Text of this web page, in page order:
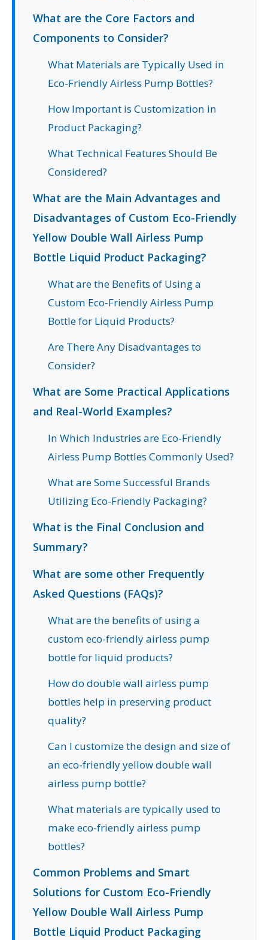
What are the Core Factors and
Components to Consider?
What Materials are Typically Used in
Eco-Friendly Airless Pump Bottles?
How Important is Customization in
Product Packaging?
What Technical Features Should Be
Considered?
What are the Main Advantages and
Disadvantages of Custom Eco-Friendly
Yellow Double Wall Airless Pump
Bottle Liquid Product Packaging?
What are the Benefits of Using a
Custom Eco-Friendly Airless Pump
Bottle for Liquid Products?
Are There Any Disadvantages to
Consider?
What are Some Practical Applications
and Real-World Examples?
In Which Industries are Eco-Friendly
Airless Pump Bottles Commonly Used?
What are Some Successful Brands
Utilizing Eco-Friendly Packaging?
What is the Final Conclusion and
Summary?
What are some other Frequently
Asked Questions (FAQs)?
What are the benefits of using a
custom eco-friendly airless pump
bottle for liquid products?
How do double wall airless pump
bottles help in preserving product
quality?
Can I customize the design and size of
an eco-friendly yellow double wall
airless pump bottle?
What materials are typically used to
make eco-friendly airless pump
bottles?
Common Problems and Smart
Solutions for Custom Eco-Friendly
Yellow Double Wall Airless Pump
Bottle Liquid Product Packaging